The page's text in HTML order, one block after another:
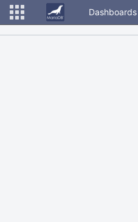
Dashboards